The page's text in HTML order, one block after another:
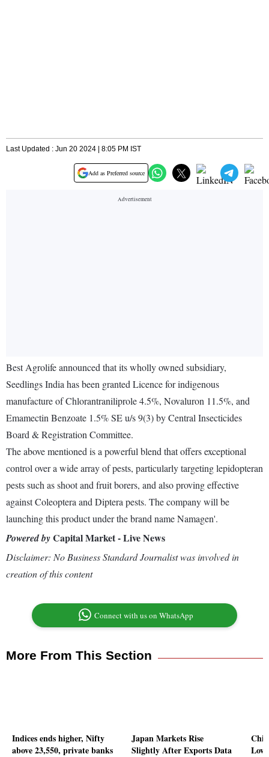
Last Updated : Jun 20 2024 | 8:05 PM IST
Add as Preferred source
Best Agrolife announced that its wholly owned subsidiary,
Seedlings India has been granted Licence for indigenous
manufacture of Chlorantraniliprole 4.5%, Novaluron 11.5%, and
Emamectin Benzoate 1.5% SE u/s 9(3) by Central Insecticides
Board & Registration Committee.
The above mentioned is a powerful blend that offers exceptional
control over a wide array of pests, particularly targeting lepidopteran
pests such as shoot and fruit borers, and also proving effective
against Coleoptera and Diptera pests. The company will be
launching this product under the brand name Namagen'.
Powered byCapital Market - Live News
Disclaimer: No Business Standard Journalist was involved in
creation of this content
Connect with us on WhatsApp
More From This Section
Indices ends higher, Nifty
above 23,550, private banks
Japan Markets Rise
Slightly After Exports Data